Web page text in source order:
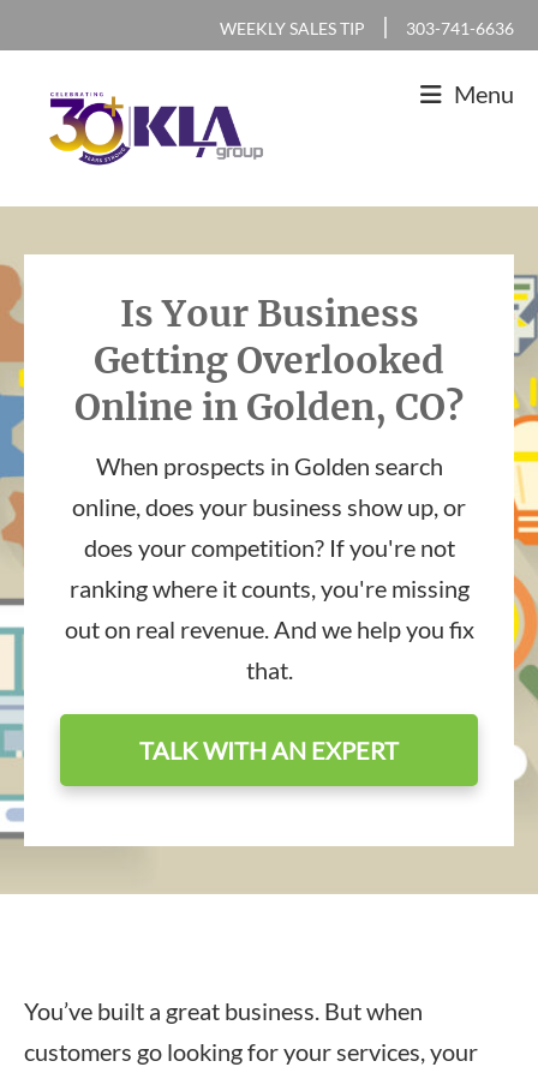
primary
navigation
content
footer
WEEKLY SALES TIP | 303-741-6636
KLA
Sales
Marketing
Agency
Menu
Is Your Business
Getting Overlooked
Online in Golden, CO?
When prospects in Golden search
online, does your business show up, or
does your competition? If you're not
ranking where it counts, you're missing
out on real revenue. And we help you fix
that.
TALK WITH AN EXPERT
You’ve built a great business. But when
customers go looking for your services, your